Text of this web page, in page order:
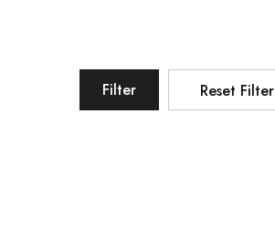
Desktop
Personal
Filter Reset Filter